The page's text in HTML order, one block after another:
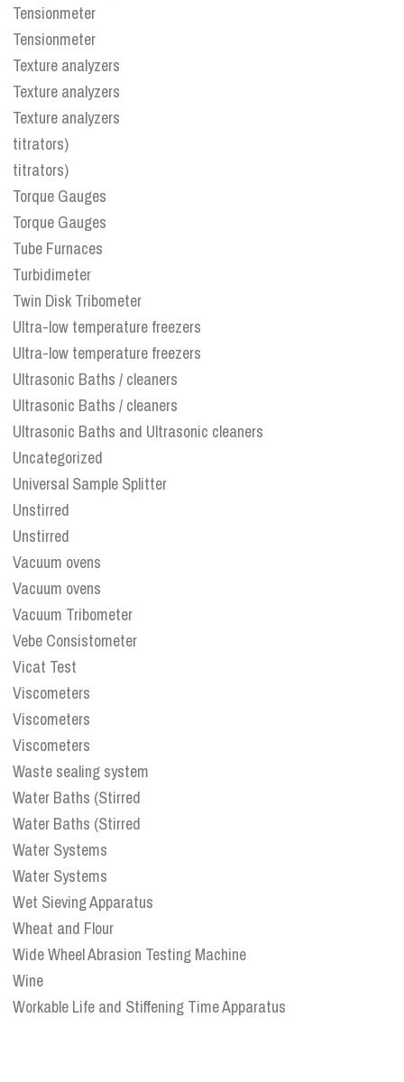
Tensionmeter
Tensionmeter
Texture analyzers
Texture analyzers
Texture analyzers
titrators)
titrators)
Torque Gauges
Torque Gauges
Tube Furnaces
Turbidimeter
Twin Disk Tribometer
Ultra-low temperature freezers
Ultra-low temperature freezers
Ultrasonic Baths / cleaners
Ultrasonic Baths / cleaners
Ultrasonic Baths and Ultrasonic cleaners
Uncategorized
Universal Sample Splitter
Unstirred
Unstirred
Vacuum ovens
Vacuum ovens
Vacuum Tribometer
Vebe Consistometer
Vicat Test
Viscometers
Viscometers
Viscometers
Waste sealing system
Water Baths (Stirred
Water Baths (Stirred
Water Systems
Water Systems
Wet Sieving Apparatus
Wheat and Flour
Wide Wheel Abrasion Testing Machine
Wine
Workable Life and Stiffening Time Apparatus